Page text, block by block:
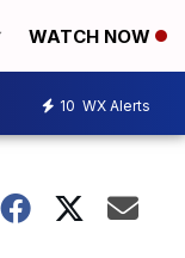
WATCH NOW
10 WX Alerts